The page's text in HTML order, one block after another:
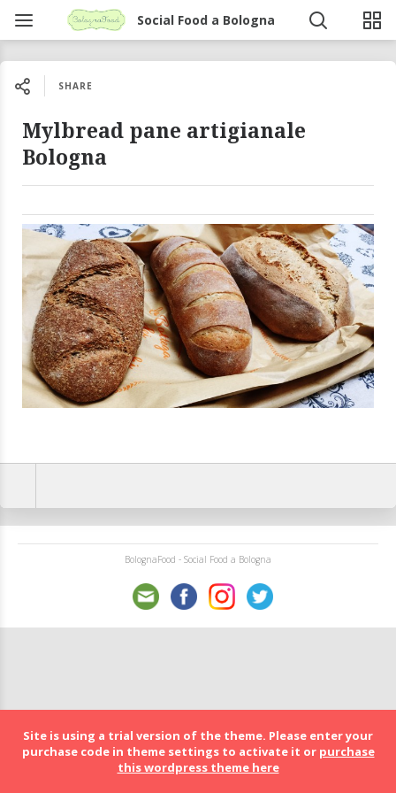
Social Food a Bologna
SHARE
Mylbread pane artigianale
Bologna
BolognaFood - Social Food a Bologna
Site is using a trial version of the theme. Please enter your
purchase code in theme settings to activate it or purchase
this wordpress theme here